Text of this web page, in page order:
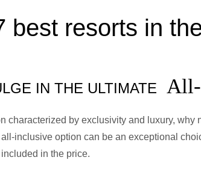
best resorts in
IN THE ULTIMATE All-
characterized by exclusivity and luxury, why
inclusive option can be an exceptional
in the price.